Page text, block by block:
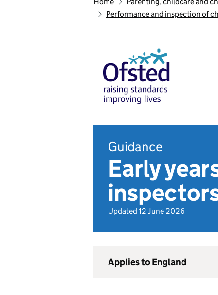
Performance and inspection of
Guidance
Early
Updated 12 June 2026
Applies to England